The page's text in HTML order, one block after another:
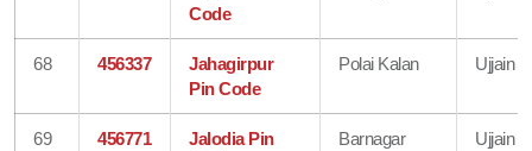
Code
68 456337
Jahagirpur
Pin Code
Polai Kalan Ujjain
69 456771
Jalodia Pin
Barnagar Ujjain